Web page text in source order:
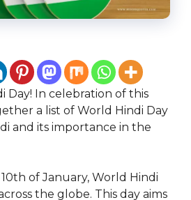
Day! In celebration of this
a list of World Hindi Day
and its importance in the
of January, World Hindi
the globe. This day aims